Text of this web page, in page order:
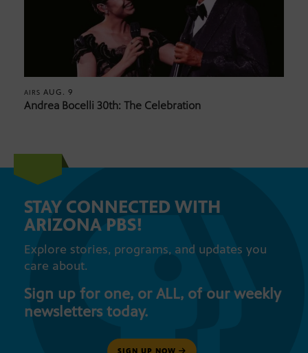
AIRS AUG. 9
Andrea Bocelli 30th: The Celebration
STAY CONNECTED WITH
ARIZONA PBS!
Explore stories, programs, and updates you
care about.
Sign up for one, or ALL, of our weekly
newsletters today.
SIGN UP NOW